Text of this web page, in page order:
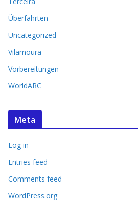
Überfahrten
Uncategorized
Vilamoura
Vorbereitungen
WorldARC
Meta
Log in
Entries feed
Comments feed
WordPress.org